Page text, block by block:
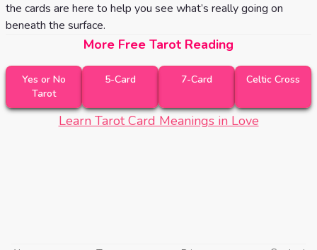
the cards are here to help you see what’s really going on
beneath the surface.
More Free Tarot Reading
Yes or No
Tarot
5-Card 7-Card Celtic Cross
Learn Tarot Card Meanings in Love